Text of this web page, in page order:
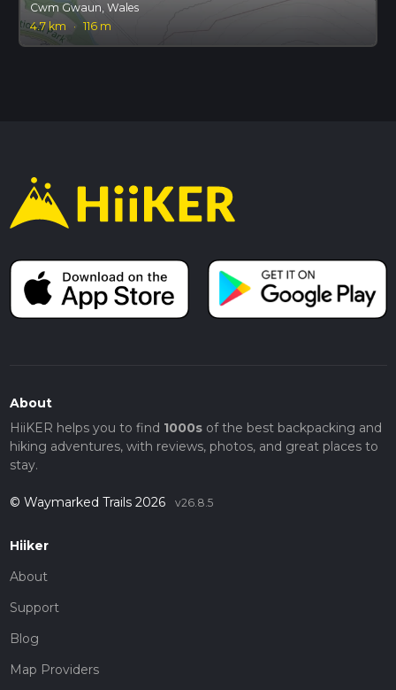
Cwm Gwaun, Wales
4.7 km
· 116 m
About
HiiKER helps you to find 1000sof the best backpacking and
hiking adventures, with reviews, photos, and great places to
stay.
© Waymarked Trails 2026 v26.8.5
Hiiker
About
Support
Blog
Map Providers